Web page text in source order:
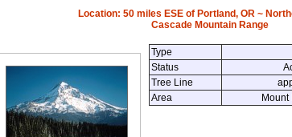
Location: 50 miles ESE of Portland, OR ~
Cascade Mountain Range
Type
Status
Tree Line
Area